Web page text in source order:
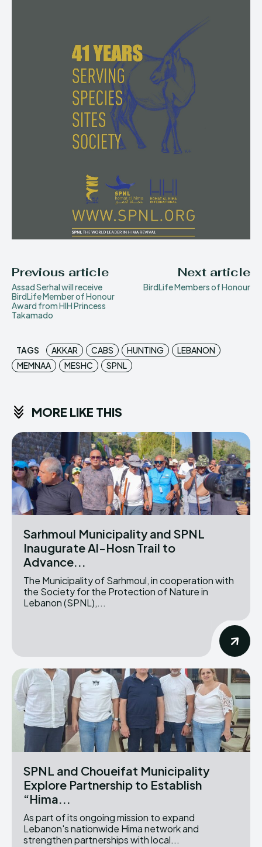
Previous article
Assad Serhal will receive
BirdLife Member of Honour
Award from HIH Princess
Takamado
Next article
BirdLife Members of Honour
TAGS AKKAR CABS HUNTING
LEBANON
MEMNAA
MESHC SPNL
MORE LIKE THIS
Sarhmoul Municipality and SPNL
Inaugurate Al-Hosn Trail to
Advance...
The Municipality of Sarhmoul, in cooperation with
the Society for the Protection of Nature in
Lebanon (SPNL),...
SPNL and Choueifat Municipality
Explore Partnership to Establish
“Hima...
As part of its ongoing mission to expand
Lebanon's nationwide Hima network and
strengthen partnerships with local...